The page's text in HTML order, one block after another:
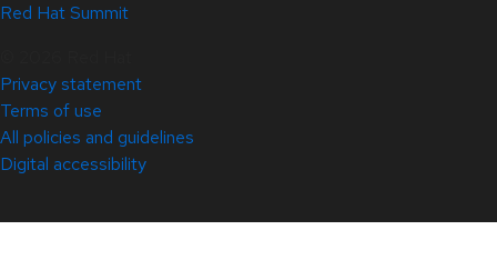
Red Hat Summit
Privacy statement
Terms of use
All policies and guidelines
Digital accessibility